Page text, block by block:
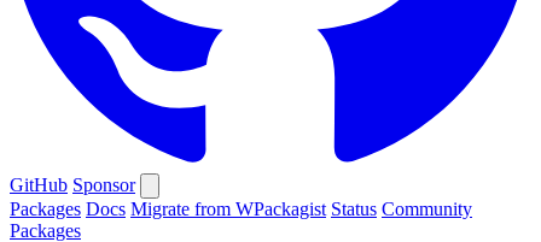
GitHub Sponsor
Packages Docs Migrate from WPackagist Status Community
Packages